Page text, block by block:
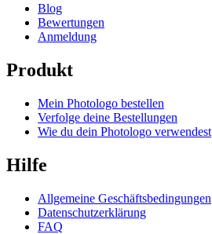
Blog
Bewertungen
Anmeldung
Produkt
Mein Photologo bestellen
Verfolge deine Bestellungen
Wie du dein Photologo verwendest
Hilfe
Allgemeine Geschäftsbedingungen
Datenschutzerklärung
FAQ